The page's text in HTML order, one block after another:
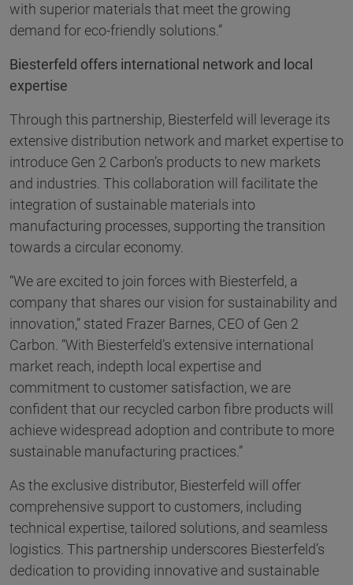
with superior materials that meet the growing
demand for eco-friendly solutions.”
Biesterfeld offers international network and local
expertise
Through this partnership, Biesterfeld will leverage its
extensive distribution network and market expertise to
introduce Gen 2 Carbon’s products to new markets
and industries. This collaboration will facilitate the
integration of sustainable materials into
manufacturing processes, supporting the transition
towards a circular economy.
“We are excited to join forces with Biesterfeld, a
company that shares our vision for sustainability and
innovation,” stated Frazer Barnes, CEO of Gen 2
Carbon. “With Biesterfeld’s extensive international
market reach, indepth local expertise and
commitment to customer satisfaction, we are
confident that our recycled carbon fibre products will
achieve widespread adoption and contribute to more
sustainable manufacturing practices.”
As the exclusive distributor, Biesterfeld will offer
comprehensive support to customers, including
technical expertise, tailored solutions, and seamless
logistics. This partnership underscores Biesterfeld’s
dedication to providing innovative and sustainable